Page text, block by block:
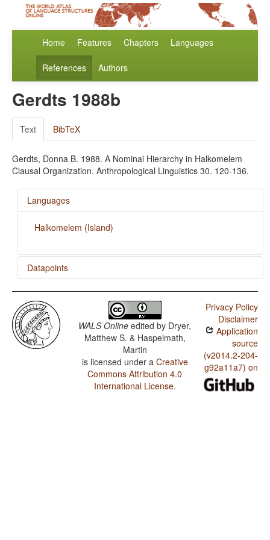
Home Features Chapters Languages
References Authors
Gerdts 1988b
Text BibTeX
Gerdts, Donna B. 1988. A Nominal Hierarchy in Halkomelem
Clausal Organization. Anthropological Linguistics 30. 120-136.
Languages
Halkomelem (Island)
Datapoints
Halkomelem (Island) / Ditransitive Constructions: The
Verb 'Give'
WALS Online edited by Dryer,
Matthew S. & Haspelmath,
Martin
is licensed under a Creative
Commons Attribution 4.0
International License.
Privacy Policy
Disclaimer
Application
source
(v2014.2-204-
g92a11a7) on